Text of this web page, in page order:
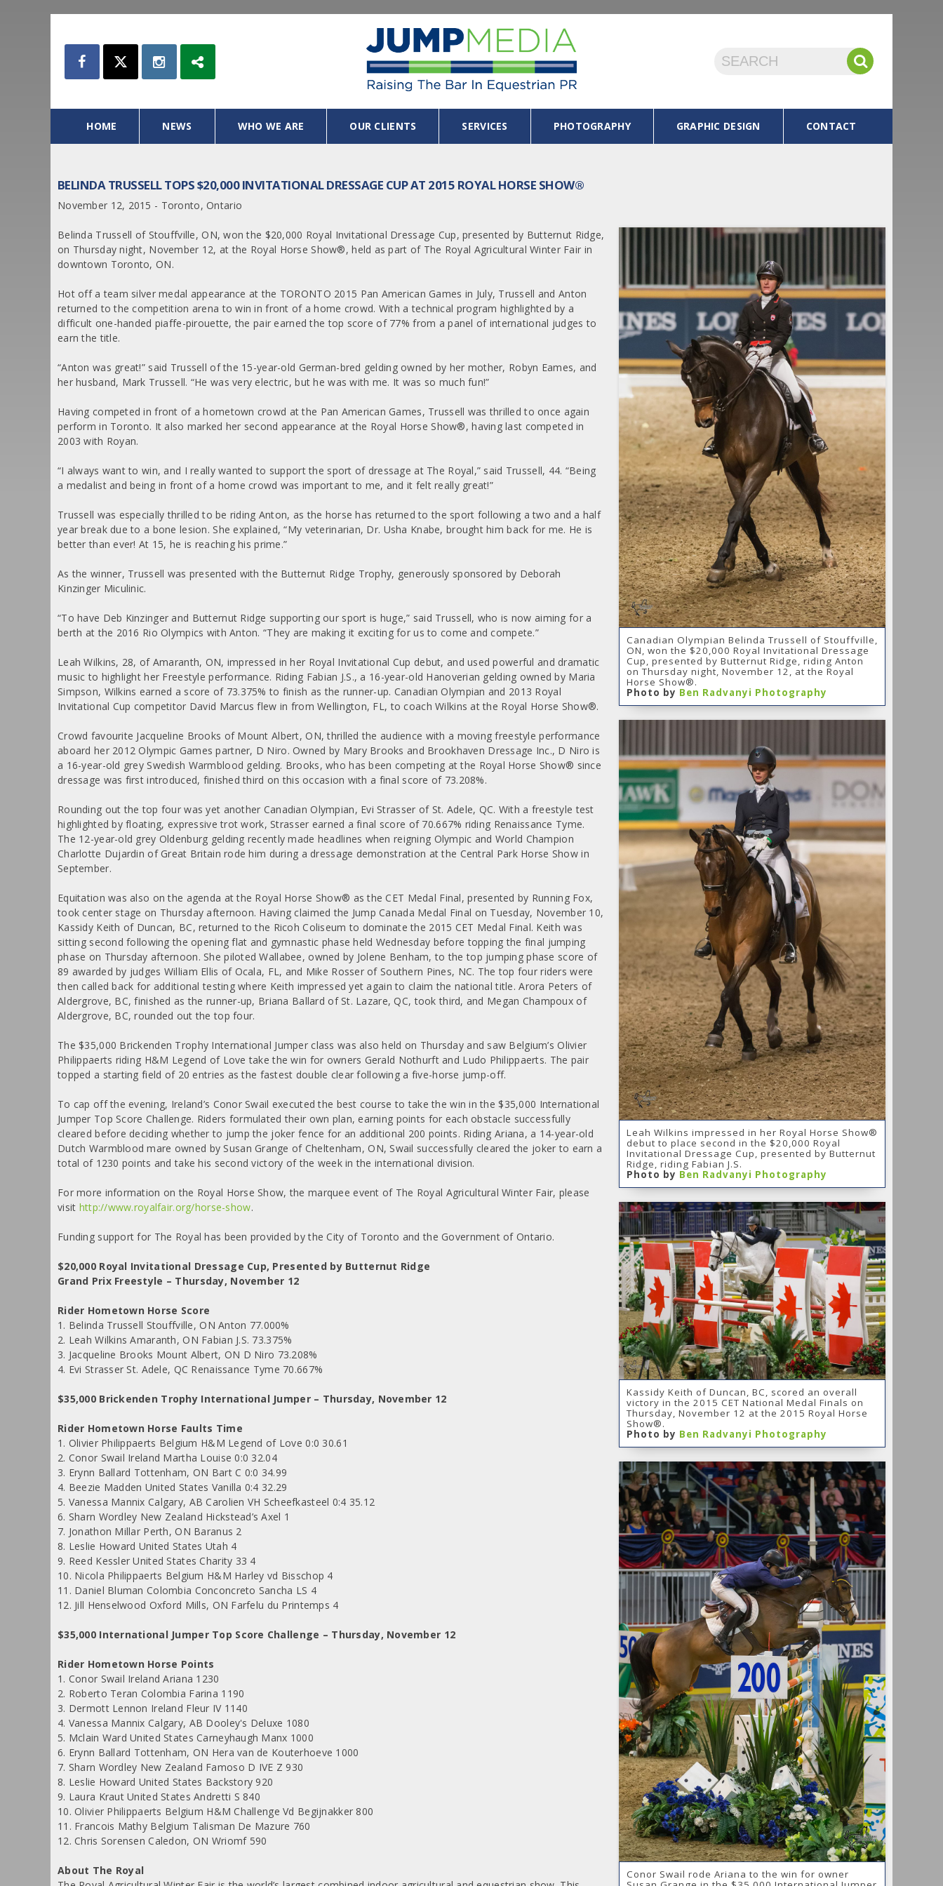
HOME NEWS WHO WE ARE OUR CLIENTS SERVICES PHOTOGRAPHY GRAPHIC DESIGN CONTACT
BELINDA TRUSSELL TOPS $20,000 INVITATIONAL DRESSAGE CUP AT 2015 ROYAL HORSE SHOW®
November 12, 2015 - Toronto, Ontario
Canadian Olympian Belinda Trussell of Stouffville,
ON, won the $20,000 Royal Invitational Dressage
Cup, presented by Butternut Ridge, riding Anton
on Thursday night, November 12, at the Royal
Horse Show®.
Photo by Ben Radvanyi Photography
Leah Wilkins impressed in her Royal Horse Show®
debut to place second in the $20,000 Royal
Invitational Dressage Cup, presented by Butternut
Ridge, riding Fabian J.S.
Photo by Ben Radvanyi Photography
Kassidy Keith of Duncan, BC, scored an overall
victory in the 2015 CET National Medal Finals on
Thursday, November 12 at the 2015 Royal Horse
Show®.
Photo by Ben Radvanyi Photography
Conor Swail rode Ariana to the win for owner
Belinda Trussell of Stouffville, ON, won the $20,000 Royal Invitational Dressage Cup, presented by Butternut Ridge,
on Thursday night, November 12, at the Royal Horse Show®, held as part of The Royal Agricultural Winter Fair in
downtown Toronto, ON.
Hot off a team silver medal appearance at the TORONTO 2015 Pan American Games in July, Trussell and Anton
returned to the competition arena to win in front of a home crowd. With a technical program highlighted by a
difficult one-handed piaffe-pirouette, the pair earned the top score of 77% from a panel of international judges to
earn the title.
“Anton was great!” said Trussell of the 15-year-old German-bred gelding owned by her mother, Robyn Eames, and
her husband, Mark Trussell. “He was very electric, but he was with me. It was so much fun!”
Having competed in front of a hometown crowd at the Pan American Games, Trussell was thrilled to once again
perform in Toronto. It also marked her second appearance at the Royal Horse Show®, having last competed in
2003 with Royan.
“I always want to win, and I really wanted to support the sport of dressage at The Royal,” said Trussell, 44. “Being
a medalist and being in front of a home crowd was important to me, and it felt really great!”
Trussell was especially thrilled to be riding Anton, as the horse has returned to the sport following a two and a half
year break due to a bone lesion. She explained, “My veterinarian, Dr. Usha Knabe, brought him back for me. He is
better than ever! At 15, he is reaching his prime.”
As the winner, Trussell was presented with the Butternut Ridge Trophy, generously sponsored by Deborah
Kinzinger Miculinic.
“To have Deb Kinzinger and Butternut Ridge supporting our sport is huge,” said Trussell, who is now aiming for a
berth at the 2016 Rio Olympics with Anton. “They are making it exciting for us to come and compete.”
Leah Wilkins, 28, of Amaranth, ON, impressed in her Royal Invitational Cup debut, and used powerful and dramatic
music to highlight her Freestyle performance. Riding Fabian J.S., a 16-year-old Hanoverian gelding owned by Maria
Simpson, Wilkins earned a score of 73.375% to finish as the runner-up. Canadian Olympian and 2013 Royal
Invitational Cup competitor David Marcus flew in from Wellington, FL, to coach Wilkins at the Royal Horse Show®.
Crowd favourite Jacqueline Brooks of Mount Albert, ON, thrilled the audience with a moving freestyle performance
aboard her 2012 Olympic Games partner, D Niro. Owned by Mary Brooks and Brookhaven Dressage Inc., D Niro is
a 16-year-old grey Swedish Warmblood gelding. Brooks, who has been competing at the Royal Horse Show® since
dressage was first introduced, finished third on this occasion with a final score of 73.208%.
Rounding out the top four was yet another Canadian Olympian, Evi Strasser of St. Adele, QC. With a freestyle test
highlighted by floating, expressive trot work, Strasser earned a final score of 70.667% riding Renaissance Tyme.
The 12-year-old grey Oldenburg gelding recently made headlines when reigning Olympic and World Champion
Charlotte Dujardin of Great Britain rode him during a dressage demonstration at the Central Park Horse Show in
September.
Equitation was also on the agenda at the Royal Horse Show® as the CET Medal Final, presented by Running Fox,
took center stage on Thursday afternoon. Having claimed the Jump Canada Medal Final on Tuesday, November 10,
Kassidy Keith of Duncan, BC, returned to the Ricoh Coliseum to dominate the 2015 CET Medal Final. Keith was
sitting second following the opening flat and gymnastic phase held Wednesday before topping the final jumping
phase on Thursday afternoon. She piloted Wallabee, owned by Jolene Benham, to the top jumping phase score of
89 awarded by judges William Ellis of Ocala, FL, and Mike Rosser of Southern Pines, NC. The top four riders were
then called back for additional testing where Keith impressed yet again to claim the national title. Arora Peters of
Aldergrove, BC, finished as the runner-up, Briana Ballard of St. Lazare, QC, took third, and Megan Champoux of
Aldergrove, BC, rounded out the top four.
The $35,000 Brickenden Trophy International Jumper class was also held on Thursday and saw Belgium’s Olivier
Philippaerts riding H&M Legend of Love take the win for owners Gerald Nothurft and Ludo Philippaerts. The pair
topped a starting field of 20 entries as the fastest double clear following a five-horse jump-off.
To cap off the evening, Ireland’s Conor Swail executed the best course to take the win in the $35,000 International
Jumper Top Score Challenge. Riders formulated their own plan, earning points for each obstacle successfully
cleared before deciding whether to jump the joker fence for an additional 200 points. Riding Ariana, a 14-year-old
Dutch Warmblood mare owned by Susan Grange of Cheltenham, ON, Swail successfully cleared the joker to earn a
total of 1230 points and take his second victory of the week in the international division.
For more information on the Royal Horse Show, the marquee event of The Royal Agricultural Winter Fair, please
visit http://www.royalfair.org/horse-show.
Funding support for The Royal has been provided by the City of Toronto and the Government of Ontario.
$20,000 Royal Invitational Dressage Cup, Presented by Butternut Ridge
Grand Prix Freestyle – Thursday, November 12
Rider Hometown Horse Score
1. Belinda Trussell Stouffville, ON Anton 77.000%
2. Leah Wilkins Amaranth, ON Fabian J.S. 73.375%
3. Jacqueline Brooks Mount Albert, ON D Niro 73.208%
4. Evi Strasser St. Adele, QC Renaissance Tyme 70.667%
$35,000 Brickenden Trophy International Jumper – Thursday, November 12
Rider Hometown Horse Faults Time
1. Olivier Philippaerts Belgium H&M Legend of Love 0:0 30.61
2. Conor Swail Ireland Martha Louise 0:0 32.04
3. Erynn Ballard Tottenham, ON Bart C 0:0 34.99
4. Beezie Madden United States Vanilla 0:4 32.29
5. Vanessa Mannix Calgary, AB Carolien VH Scheefkasteel 0:4 35.12
6. Sharn Wordley New Zealand Hickstead’s Axel 1
7. Jonathon Millar Perth, ON Baranus 2
8. Leslie Howard United States Utah 4
9. Reed Kessler United States Charity 33 4
10. Nicola Philippaerts Belgium H&M Harley vd Bisschop 4
11. Daniel Bluman Colombia Conconcreto Sancha LS 4
12. Jill Henselwood Oxford Mills, ON Farfelu du Printemps 4
$35,000 International Jumper Top Score Challenge – Thursday, November 12
Rider Hometown Horse Points
1. Conor Swail Ireland Ariana 1230
2. Roberto Teran Colombia Farina 1190
3. Dermott Lennon Ireland Fleur IV 1140
4. Vanessa Mannix Calgary, AB Dooley's Deluxe 1080
5. Mclain Ward United States Carneyhaugh Manx 1000
6. Erynn Ballard Tottenham, ON Hera van de Kouterhoeve 1000
7. Sharn Wordley New Zealand Famoso D IVE Z 930
8. Leslie Howard United States Backstory 920
9. Laura Kraut United States Andretti S 840
10. Olivier Philippaerts Belgium H&M Challenge Vd Begijnakker 800
11. Francois Mathy Belgium Talisman De Mazure 760
12. Chris Sorensen Caledon, ON Wriomf 590
About The Royal